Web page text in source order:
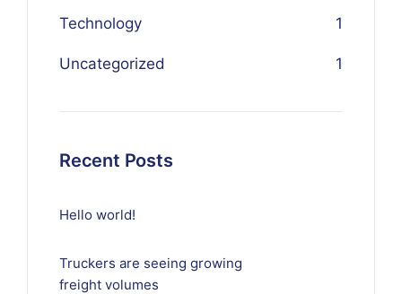
Technology 1
Uncategorized 1
Recent Posts
Hello world!
Truckers are seeing growing
freight volumes